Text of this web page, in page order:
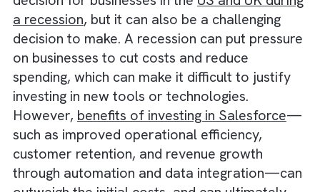
Investing in Salesforce can be a strategic
decision for businesses in theUS and UK
a recession, but it can also be a challenging
decision to make. A recession can put
on businesses to cut costs and reduce
spending, which can make it difficult to
investing in new tools or technologies.
However,benefits of investing in Salesforce
such as improved operational efficiency,